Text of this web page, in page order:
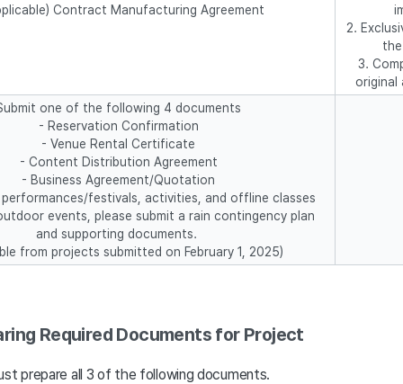
Contract Manufacturing Agreement
2.
3.
original
one of the following 4 documents
- Reservation Confirmation
- Venue Rental Certificate
- Content Distribution Agreement
- Business Agreement/Quotation
festivals, activities, and offline classes
events, please submit a rain contingency plan
and supporting documents.
from projects submitted on February 1, 2025)
Required Documents for Project
prepare all 3 of the following documents.